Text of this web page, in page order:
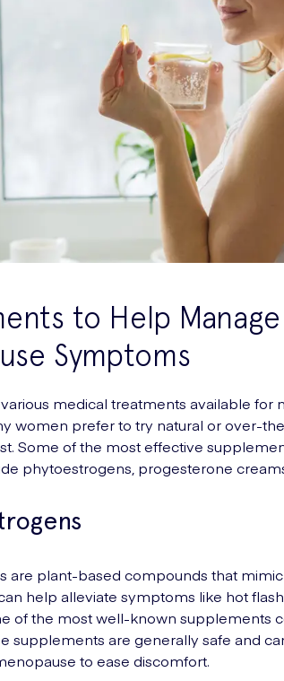
to Help Manage
Symptoms
medical treatments available for
women prefer to try natural or over-
Some of the most effective
phytoestrogens, progesterone
are plant-based compounds that
help alleviate symptoms like hot
of the most well-known supplements
supplements are generally safe and
to ease discomfort.